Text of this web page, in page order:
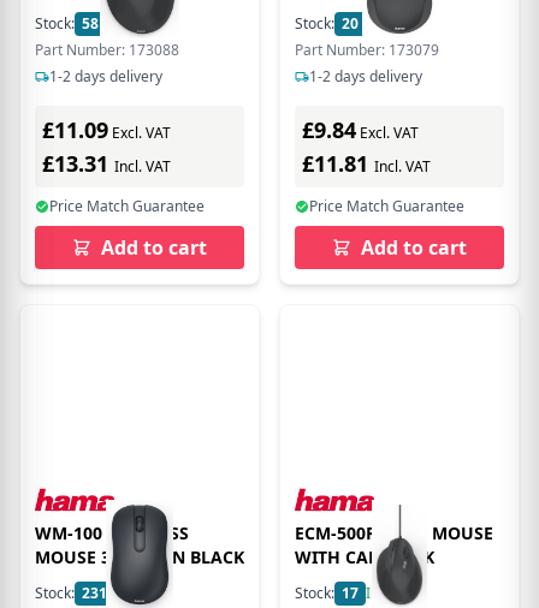
Stock: 58 In Stock
Part Number: 173088
1-2 days delivery
£11.09 Excl. VAT
£13.31 Incl. VAT
Price Match Guarantee
Add to cart
Stock: 20 In Stock
Part Number: 173079
1-2 days delivery
£9.84 Excl. VAT
£11.81 Incl. VAT
Price Match Guarantee
Add to cart
WM-100 WIRELESS
MOUSE 3 BUTTON BLACK
Stock: 231 In Stock
ECM-500R ERGO MOUSE
WITH CABLE BLK
Stock: 17 In Stock